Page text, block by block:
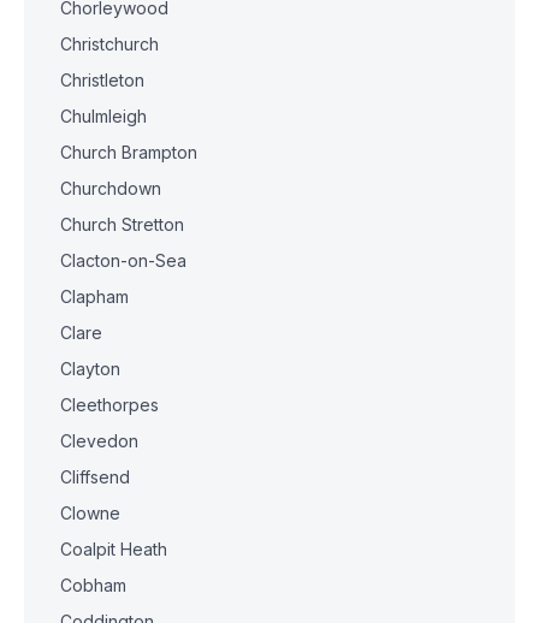
Chorleywood
Christchurch
Christleton
Chulmleigh
Church Brampton
Churchdown
Church Stretton
Clacton-on-Sea
Clapham
Clare
Clayton
Cleethorpes
Clevedon
Cliffsend
Clowne
Coalpit Heath
Cobham